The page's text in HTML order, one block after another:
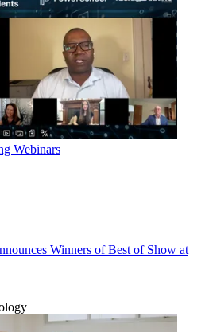
Webinars
Winners of Best of Show at